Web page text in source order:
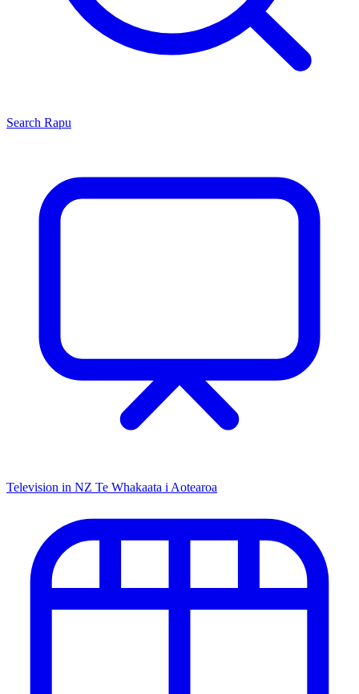
Search Rapu
Television in NZ Te Whakaata i Aotearoa